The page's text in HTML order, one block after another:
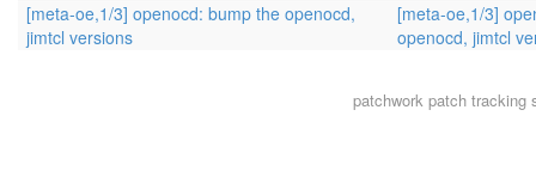
[meta-oe,1/3] openocd: bump the openocd,
jimtcl versions
[meta-oe,1/3]
openocd, jimtcl
patchworkpatch tracking